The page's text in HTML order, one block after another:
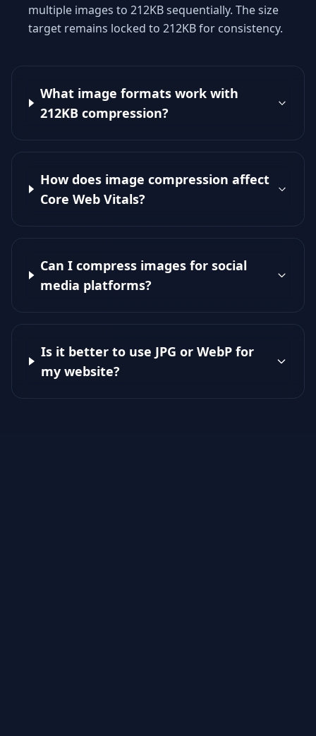
multiple images to 212KB sequentially. The size
target remains locked to 212KB for consistency.
What image formats work with
212KB compression?
How does image compression affect
Core Web Vitals?
Can I compress images for social
media platforms?
Is it better to use JPG or WebP for
my website?